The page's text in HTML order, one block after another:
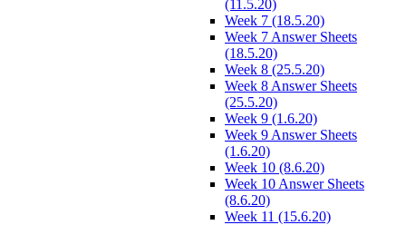
(11.5.20)
Week 7 (18.5.20)
Week 7 Answer Sheets
(18.5.20)
Week 8 (25.5.20)
Week 8 Answer Sheets
(25.5.20)
Week 9 (1.6.20)
Week 9 Answer Sheets
(1.6.20)
Week 10 (8.6.20)
Week 10 Answer Sheets
(8.6.20)
Week 11 (15.6.20)